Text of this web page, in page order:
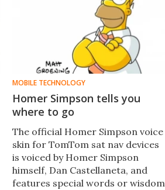
MOBILE TECHNOLOGY
Homer Simpson tells you
where to go
The official Homer Simpson voice
skin for TomTom sat nav devices
is voiced by Homer Simpson
himself, Dan Castellaneta, and
features special words or wisdom